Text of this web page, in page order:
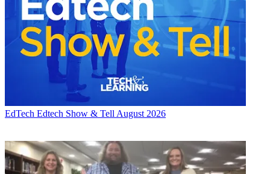
EdTech Edtech Show & Tell August 2026